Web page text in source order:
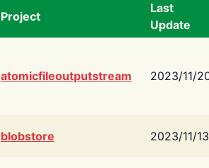
Project
Last
Update
atomicfileoutputstream 2023/11/
blobstore 2023/11/13